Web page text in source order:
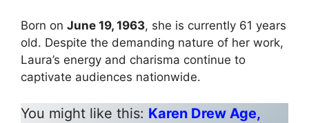
Born on June 19, 1963, she is currently 61 years
old. Despite the demanding nature of her work,
Laura’s energy and charisma continue to
captivate audiences nationwide.
You might like this: Karen Drew Age,